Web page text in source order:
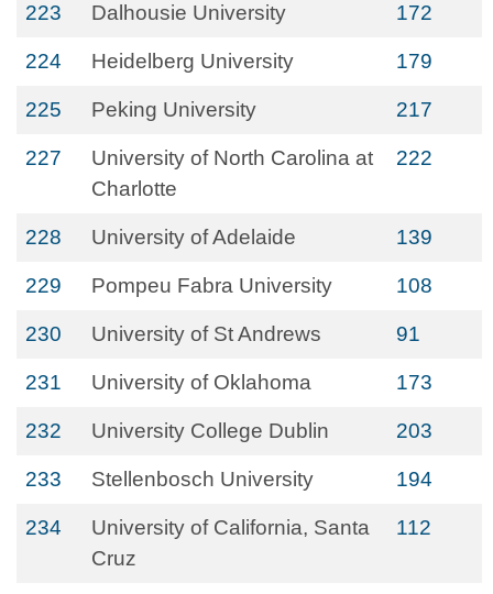
223 Dalhousie University 172
224 Heidelberg University 179
225 Peking University 217
227
University of North Carolina at
Charlotte
222
228 University of Adelaide 139
229 Pompeu Fabra University 108
230 University of St Andrews 91
231 University of Oklahoma 173
232 University College Dublin 203
233 Stellenbosch University 194
234
University of California, Santa
Cruz
112